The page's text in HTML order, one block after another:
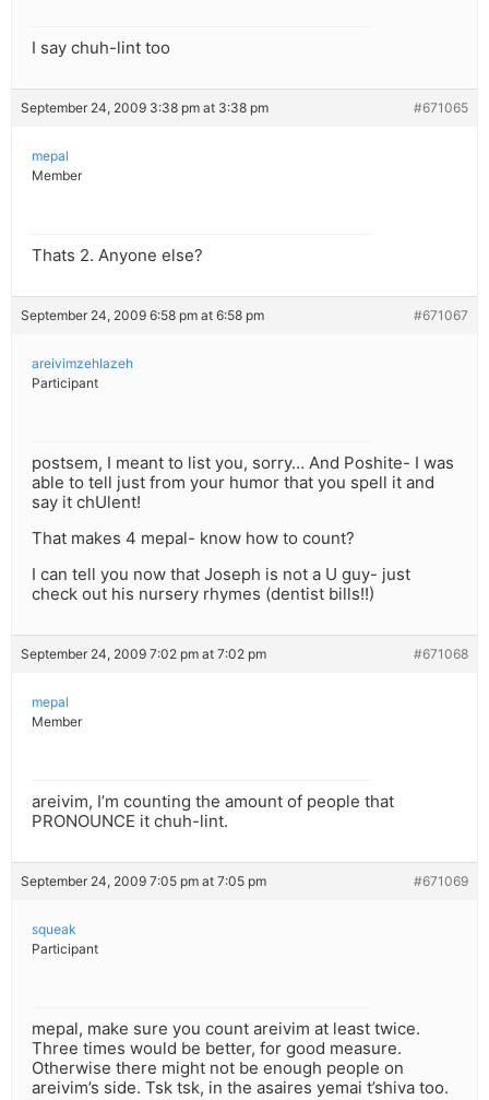
I say chuh-lint too
September 24, 2009 3:38 pm at 3:38 pm #671065
mepal
Member
Thats 2. Anyone else?
September 24, 2009 6:58 pm at 6:58 pm #671067
areivimzehlazeh
Participant
postsem, I meant to list you, sorry… And Poshite- I was
able to tell just from your humor that you spell it and
say it chUlent!
That makes 4 mepal- know how to count?
I can tell you now that Joseph is not a U guy- just
check out his nursery rhymes (dentist bills!!)
September 24, 2009 7:02 pm at 7:02 pm #671068
mepal
Member
areivim, I’m counting the amount of people that
PRONOUNCE it chuh-lint.
September 24, 2009 7:05 pm at 7:05 pm #671069
squeak
Participant
mepal, make sure you count areivim at least twice.
Three times would be better, for good measure.
Otherwise there might not be enough people on
areivim’s side. Tsk tsk, in the asaires yemai t’shiva too.